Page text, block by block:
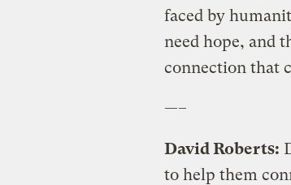
faced by
need hope, and
connection that
—–
David Roberts:
to help them